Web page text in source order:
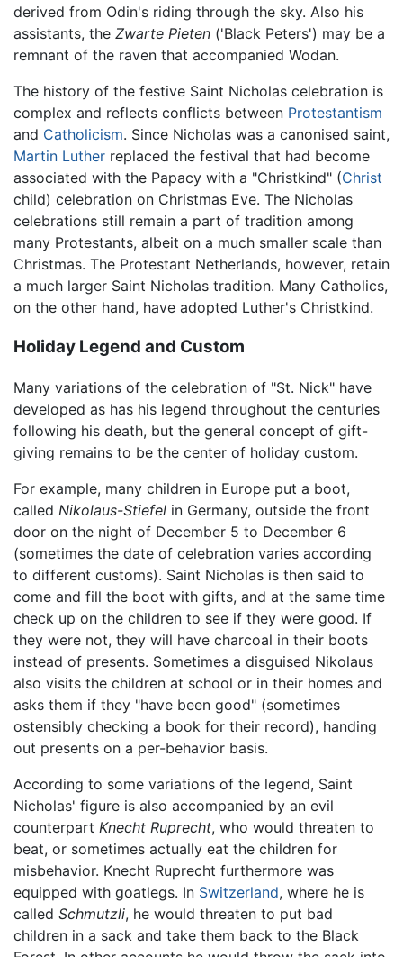
derived from Odin's riding through the sky. Also his
assistants, the Zwarte Pieten ('Black Peters') may be a
remnant of the raven that accompanied Wodan.
The history of the festive Saint Nicholas celebration is
complex and reflects conflicts between Protestantism
and Catholicism. Since Nicholas was a canonised saint,
Martin Luther replaced the festival that had become
associated with the Papacy with a "Christkind" (Christ
child) celebration on Christmas Eve. The Nicholas
celebrations still remain a part of tradition among
many Protestants, albeit on a much smaller scale than
Christmas. The Protestant Netherlands, however, retain
a much larger Saint Nicholas tradition. Many Catholics,
on the other hand, have adopted Luther's Christkind.
Holiday Legend and Custom
Many variations of the celebration of "St. Nick" have
developed as has his legend throughout the centuries
following his death, but the general concept of gift-
giving remains to be the center of holiday custom.
For example, many children in Europe put a boot,
called Nikolaus-Stiefel in Germany, outside the front
door on the night of December 5 to December 6
(sometimes the date of celebration varies according
to different customs). Saint Nicholas is then said to
come and fill the boot with gifts, and at the same time
check up on the children to see if they were good. If
they were not, they will have charcoal in their boots
instead of presents. Sometimes a disguised Nikolaus
also visits the children at school or in their homes and
asks them if they "have been good" (sometimes
ostensibly checking a book for their record), handing
out presents on a per-behavior basis.
According to some variations of the legend, Saint
Nicholas' figure is also accompanied by an evil
counterpart Knecht Ruprecht, who would threaten to
beat, or sometimes actually eat the children for
misbehavior. Knecht Ruprecht furthermore was
equipped with goatlegs. In Switzerland, where he is
called Schmutzli, he would threaten to put bad
children in a sack and take them back to the Black